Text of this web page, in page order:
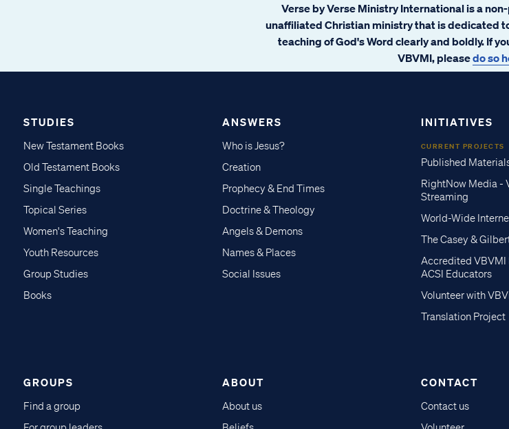
Verse by Verse Ministry International is a
unaffiliated Christian ministry that is dedicated
teaching of God's Word clearly and boldly. If
VBVMI, pleasedo so
STUDIES
New Testament Books
Old Testament Books
Single Teachings
Topical Series
Women's Teaching
Youth Resources
Group Studies
Books
ANSWERS
Who is Jesus?
Creation
Prophecy & End Times
Doctrine & Theology
Angels & Demons
Names & Places
Social Issues
INITIATIVES
CURRENT PROJECTS
Published
RightNow Media -
Streaming
World-Wide
The Casey &
Accredited VBVMI
ACSI Educators
Volunteer with
Translation Project
GROUPS
Find a group
ABOUT
About us
CONTACT
Contact us